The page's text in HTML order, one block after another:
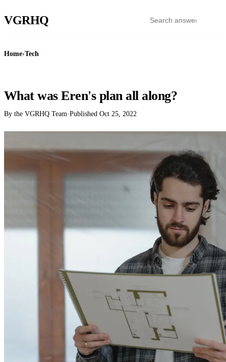
VGRHQ
Home›Tech
What was Eren's plan all along?
By the VGRHQ Team·Published Oct 25, 2022